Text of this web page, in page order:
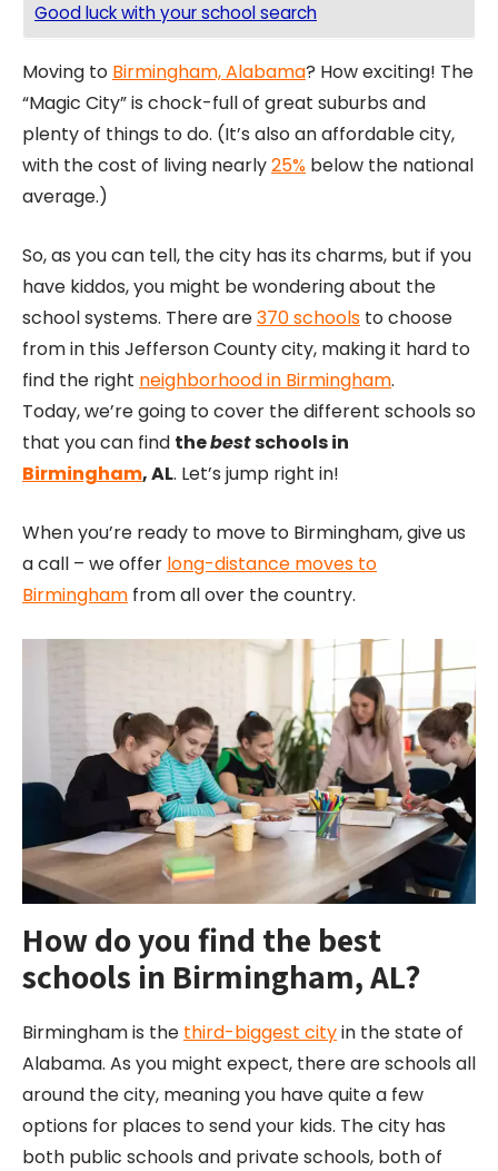
Good luck with your school search
Moving to Birmingham, Alabama? How exciting! The
“Magic City” is chock-full of great suburbs and
plenty of things to do. (It’s also an affordable city,
with the cost of living nearly25% below the national
average.)
So, as you can tell, the city has its charms, but if you
have kiddos, you might be wondering about the
school systems. There are370 schools to choose
from in this Jefferson County city, making it hard to
find the right neighborhood in Birmingham.
Today, we’re going to cover the different schools so
that you can find thebestschools in
Birmingham, AL. Let’s jump right in!
When you’re ready to move to Birmingham, give us
a call – we offer long-distance moves to
Birmingham from all over the country.
How do you find the best
schools in Birmingham, AL?
Birmingham is the third-biggest cityin the state of
Alabama. As you might expect, there are schools all
around the city, meaning you have quite a few
options for places to send your kids. The city has
both public schools and private schools, both of